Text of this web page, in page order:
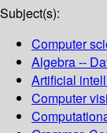
Subject(s):
Computer
Algebra --
Artificial
Computer